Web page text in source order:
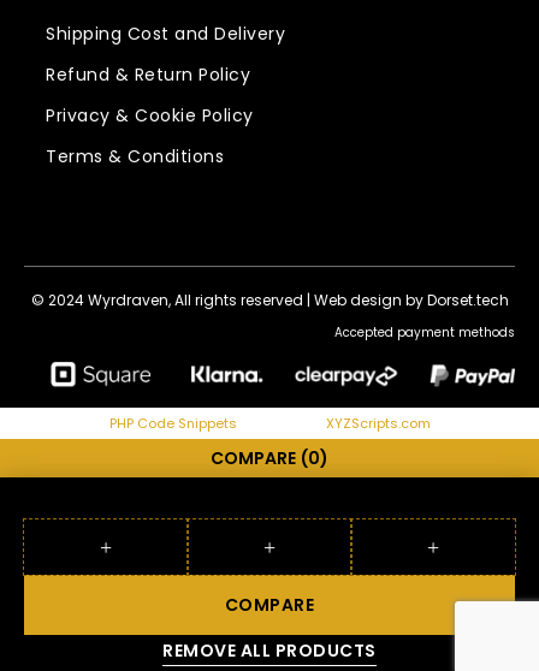
Shipping Cost and Delivery
Refund & Return Policy
Privacy & Cookie Policy
Terms & Conditions
© 2024 Wyrdraven, All rights reserved | Web design by Dorset.tech
Accepted payment methods
PHP Code Snippets XYZScripts.com
COMPARE (0)
COMPARE
REMOVE ALL PRODUCTS